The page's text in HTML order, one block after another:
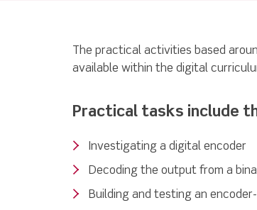
The practical activities based
available within the digital
Practical tasks include
Investigating a digital encoder
Decoding the output from a
Building and testing an